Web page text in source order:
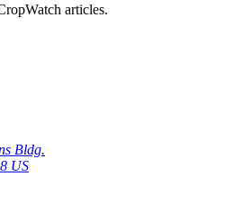
articles.
Bldg.
US